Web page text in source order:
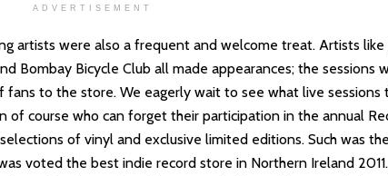
ADVERTISEMENT
artists were also a frequent and welcome treat. Artists like
Bombay Bicycle Club all made appearances; the sessions
fans to the store. We eagerly wait to see what live sessions
of course who can forget their participation in the annual
of vinyl and exclusive limited editions. Such was the
voted the best indie record store in Northern Ireland 2011.